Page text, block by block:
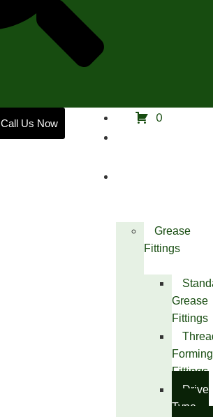
Call Us Now
Home
Grease
Fittings
Grease
Fittings
Forming
Fittings
Drive
Type
0